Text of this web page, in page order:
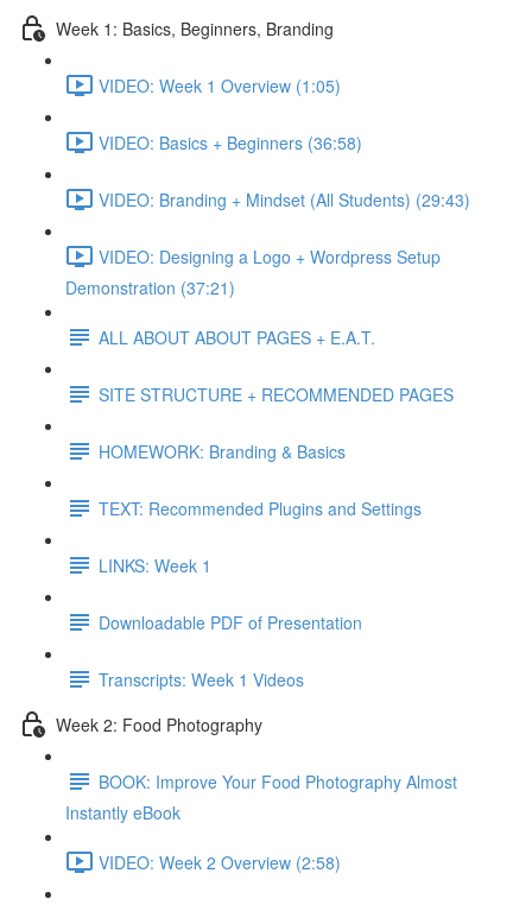
Week 1: Basics, Beginners, Branding
VIDEO: Week 1 Overview (1:05)
VIDEO: Basics + Beginners (36:58)
VIDEO: Branding + Mindset (All Students) (29:43)
VIDEO: Designing a Logo + Wordpress Setup
Demonstration (37:21)
ALL ABOUT ABOUT PAGES + E.A.T.
SITE STRUCTURE + RECOMMENDED PAGES
HOMEWORK: Branding & Basics
TEXT: Recommended Plugins and Settings
LINKS: Week 1
Downloadable PDF of Presentation
Transcripts: Week 1 Videos
Week 2: Food Photography
BOOK: Improve Your Food Photography Almost
Instantly eBook
VIDEO: Week 2 Overview (2:58)